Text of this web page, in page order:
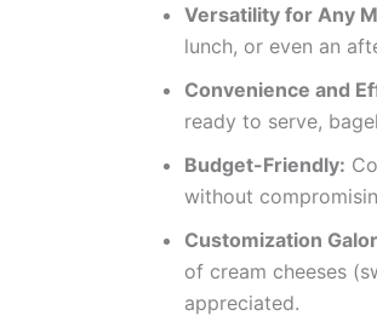
Versatility for Any
lunch, or even an
Convenience and
ready to serve,
Budget-Friendly:
without
Customization
of cream cheeses
appreciated.